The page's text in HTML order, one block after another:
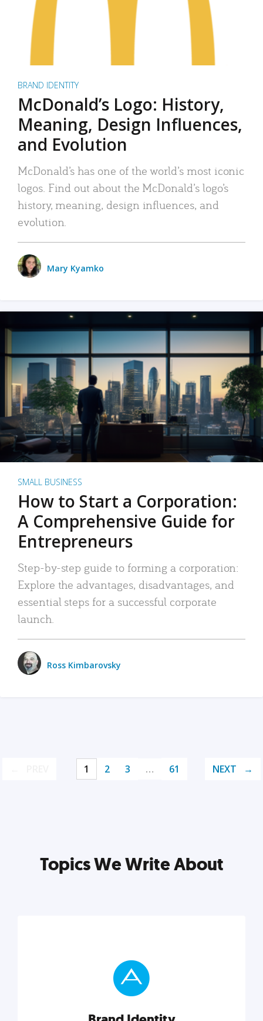
BRAND IDENTITY
McDonald’s Logo: History,
Meaning, Design Influences,
and Evolution
McDonald’s has one of the world’s most iconic
logos. Find out about the McDonald’s logo’s
history, meaning, design influences, and
evolution.
Mary Kyamko
SMALL BUSINESS
How to Start a Corporation:
A Comprehensive Guide for
Entrepreneurs
Step-by-step guide to forming a corporation:
Explore the advantages, disadvantages, and
essential steps for a successful corporate
launch.
Ross Kimbarovsky
1 2 3 … 61 NEXT
Topics We Write About